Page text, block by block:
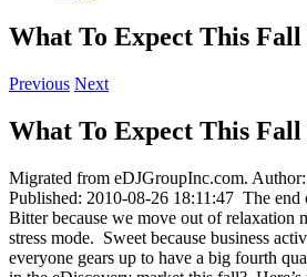
What To Expect This
Previous Next
What To Expect This
Migrated from eDJGroupInc.com.
Published: 2010-08-26 18:11:47 The end
Bitter because we move out of relaxation
stress mode. Sweet because business
everyone gears up to have a big fourth